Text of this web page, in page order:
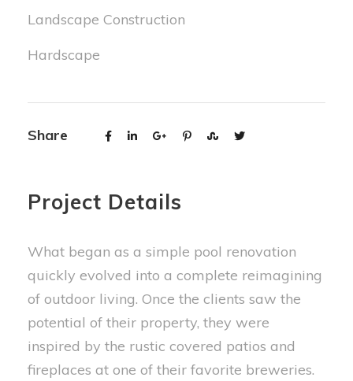
Landscape Construction
Hardscape
Share
Project Details
What began as a simple pool renovation
quickly evolved into a complete reimagining
of outdoor living. Once the clients saw the
potential of their property, they were
inspired by the rustic covered patios and
fireplaces at one of their favorite breweries.